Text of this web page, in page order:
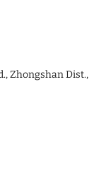
Zhongshan Dist.,